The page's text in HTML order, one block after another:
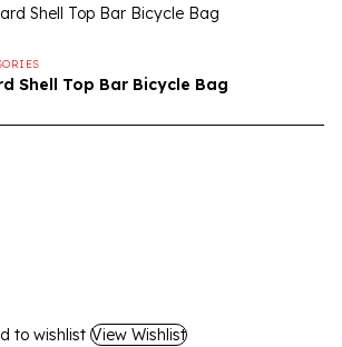
Shell Top Bar Bicycle Bag
to wishlist View Wishlist